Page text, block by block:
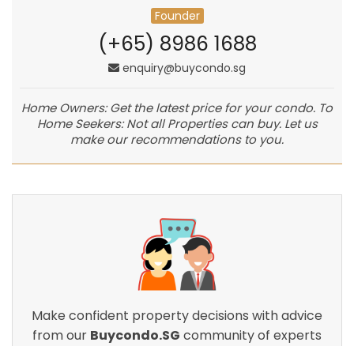
Founder
(+65) 8986 1688
enquiry@buycondo.sg
Home Owners: Get the latest price for your condo. To
Home Seekers: Not all Properties can buy. Let us
make our recommendations to you.
Make confident property decisions with advice
from our Buycondo.SG community of experts